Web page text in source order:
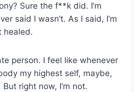
Sure the f**k did. I’m
said I wasn’t. As I said, I’m
healed.
person. I feel like whenever
my highest self, maybe,
But right now, I’m not.